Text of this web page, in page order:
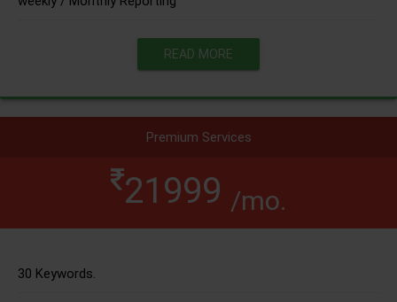
READ MORE
Premium Services
21999 /mo.
30 Keywords.